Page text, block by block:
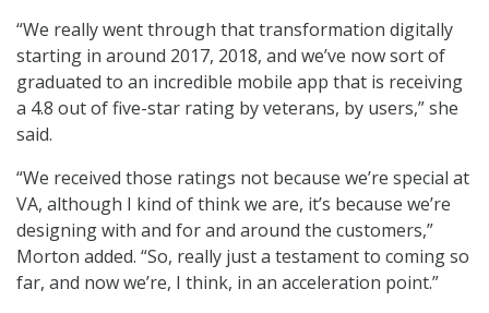
“We really went through that transformation digitally
starting in around 2017, 2018, and we’ve now sort of
graduated to an incredible mobile app that is receiving
a 4.8 out of five-star rating by veterans, by users,” she
said.
“We received those ratings not because we’re special at
VA, although I kind of think we are, it’s because we’re
designing with and for and around the customers,”
Morton added. “So, really just a testament to coming so
far, and now we’re, I think, in an acceleration point.”